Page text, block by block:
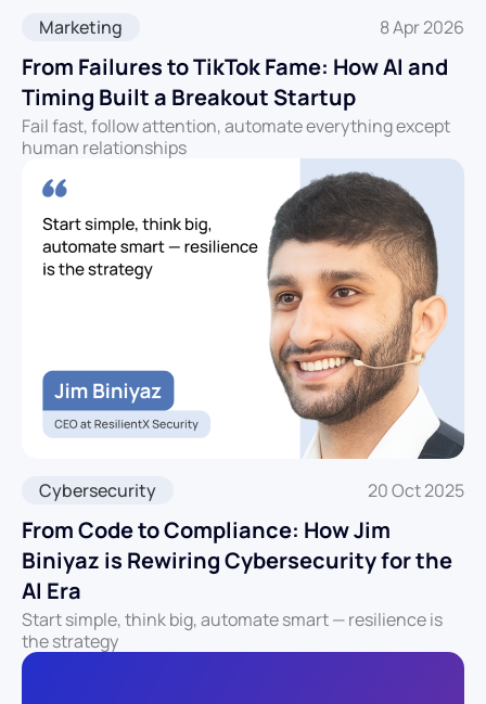
Marketing 8 Apr 2026
From Failures to TikTok Fame: How AI and
Timing Built a Breakout Startup
Fail fast, follow attention, automate everything except
human relationships
Cybersecurity 20 Oct 2025
From Code to Compliance: How Jim
Biniyaz is Rewiring Cybersecurity for the
AI Era
Start simple, think big, automate smart — resilience is
the strategy